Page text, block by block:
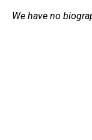
We have no